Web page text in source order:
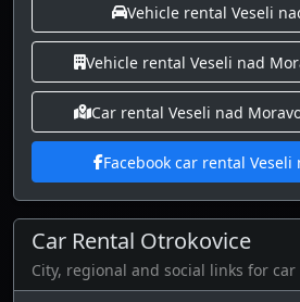
Vehicle rental Veseli
Vehicle rental Veseli nad
Car rental Veseli nad
Facebook car rental Veseli
Car Rental Otrokovice
City, regional and social links for